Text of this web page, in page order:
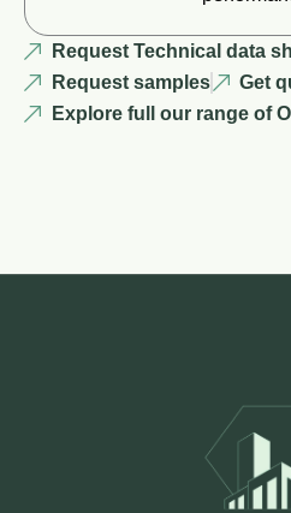
Request Technical data
Request samples
Get
Explore full our range of